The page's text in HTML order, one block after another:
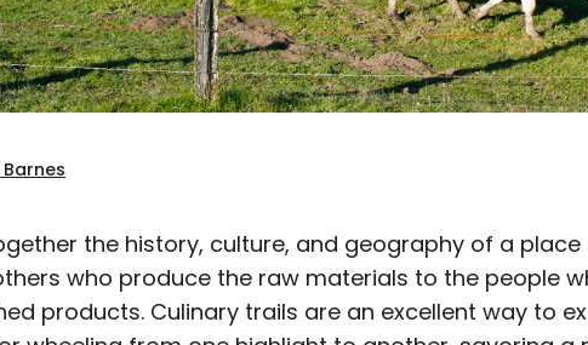
AUTHOR
Cynthia Barnes
the history, culture, and geography of a
who produce the raw materials to the people
products. Culinary trails are an excellent way to